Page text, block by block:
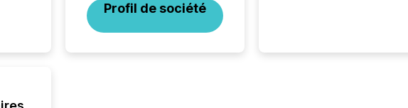
Profil de société
how industries are